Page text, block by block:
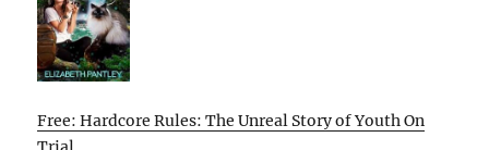
Free: Hardcore Rules: The Unreal Story of Youth On